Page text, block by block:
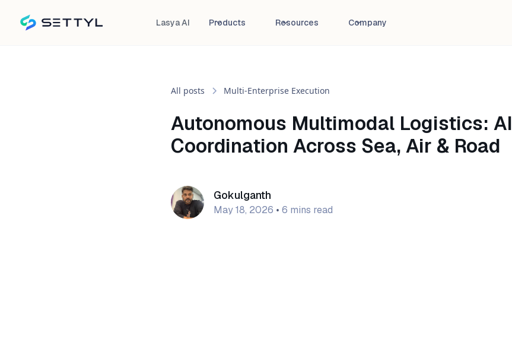
Lasya AI Products Resources Company
All posts Multi-Enterprise Execution
Autonomous Multimodal Logistics: AI
Coordination Across Sea, Air & Road
Gokulganth
May 18, 2026 • 6 mins read